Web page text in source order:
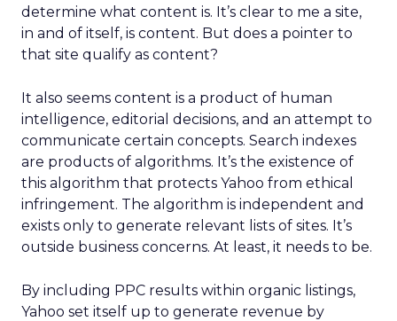
determine what content is. It’s clear to me a site,
in and of itself, is content. But does a pointer to
that site qualify as content?
It also seems content is a product of human
intelligence, editorial decisions, and an attempt to
communicate certain concepts. Search indexes
are products of algorithms. It’s the existence of
this algorithm that protects Yahoo from ethical
infringement. The algorithm is independent and
exists only to generate relevant lists of sites. It’s
outside business concerns. At least, it needs to be.
By including PPC results within organic listings,
Yahoo set itself up to generate revenue by